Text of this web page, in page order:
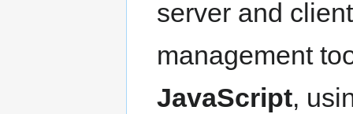
server and
management
JavaScript,